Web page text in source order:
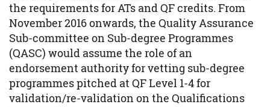
the requirements for ATs and QF credits. From
November 2016 onwards, the Quality Assurance
Sub-committee on Sub-degree Programmes
(QASC) would assume the role of an
endorsement authority for vetting sub-degree
programmes pitched at QF Level 1-4 for
validation/re-validation on the Qualifications